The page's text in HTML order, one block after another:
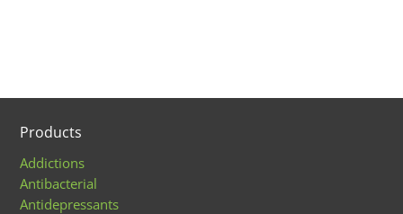
Products
Addictions
Antibacterial
Antidepressants